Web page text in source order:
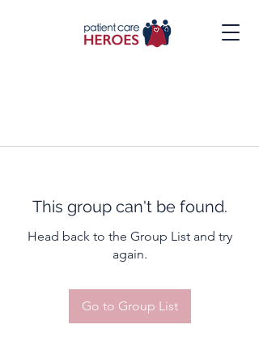
This group can't be found.
Head back to the Group List and try
again.
Go to Group List